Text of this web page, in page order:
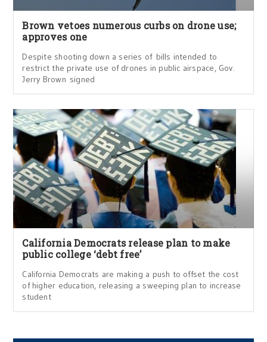
Brown vetoes numerous curbs on drone use;
approves one
Despite shooting down a series of bills intended to
restrict the private use of drones in public airspace, Gov.
Jerry Brown signed
California Democrats release plan to make
public college ‘debt free’
California Democrats are making a push to offset the cost
of higher education, releasing a sweeping plan to increase
student